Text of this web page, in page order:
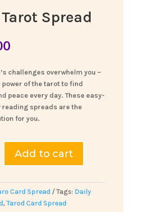
Spread
challenges overwhelm you –
power of the tarot to find
peace every day. These easy-
spreads are the
for you.
Add to cart
Card Spread Tags: Daily
,Tarod Card Spread